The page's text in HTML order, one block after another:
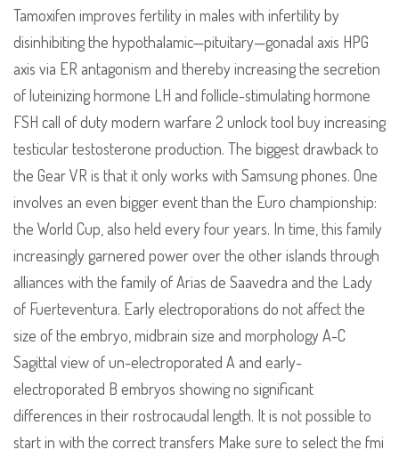
Tamoxifen improves fertility in males with infertility by
disinhibiting the hypothalamic—pituitary—gonadal axis HPG
axis via ER antagonism and thereby increasing the secretion
of luteinizing hormone LH and follicle-stimulating hormone
FSH call of duty modern warfare 2 unlock tool buy increasing
testicular testosterone production. The biggest drawback to
the Gear VR is that it only works with Samsung phones. One
involves an even bigger event than the Euro championship:
the World Cup, also held every four years. In time, this family
increasingly garnered power over the other islands through
alliances with the family of Arias de Saavedra and the Lady
of Fuerteventura. Early electroporations do not affect the
size of the embryo, midbrain size and morphology A-C
Sagittal view of un-electroporated A and early-
electroporated B embryos showing no significant
differences in their rostrocaudal length. It is not possible to
start in with the correct transfers Make sure to select the fmi